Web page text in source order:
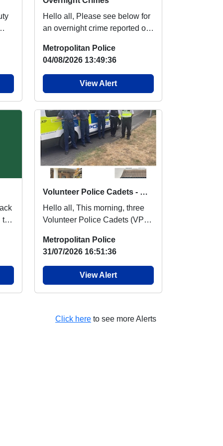
Hello all, Please see below for
an overnight crime reported on
Motor...
Metropolitan Police
04/08/2026 13:49:36
View Alert
to
Volunteer Police Cadets - Met Engage
Hello all, This morning, three
Volunteer Police Cadets (VPC)
engaged wit...
Metropolitan Police
31/07/2026 16:51:36
View Alert
Click here to see more Alerts